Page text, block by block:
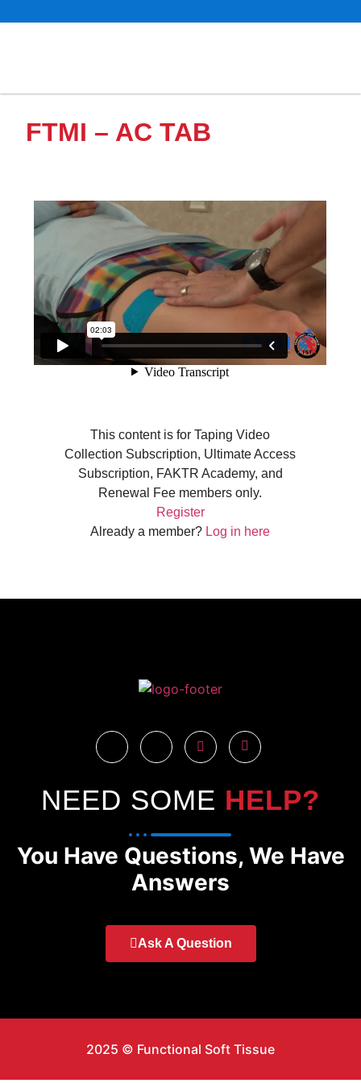
FTMI – AC TAB
This content is for Taping Video
Collection Subscription, Ultimate Access
Subscription, FAKTR Academy, and
Renewal Fee members only.
Register
Already a member? Log in here
NEED SOME HELP?
You Have Questions, We Have
Answers
Ask A Question
2025 © Functional Soft Tissue